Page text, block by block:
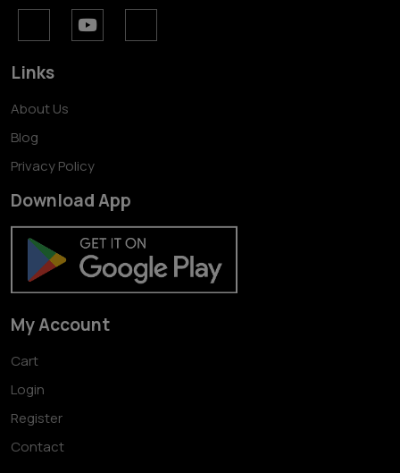
Links
About Us
Blog
Privacy Policy
Download App
My Account
Cart
Login
Register
Contact